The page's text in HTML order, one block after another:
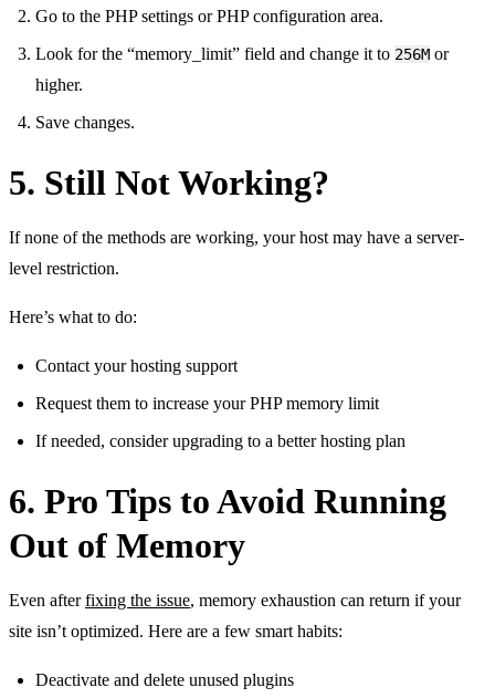
Go to the PHP settings or PHP configuration area.
Look for the “memory_limit” field and change it to 256M or
higher.
Save changes.
5. Still Not Working?
If none of the methods are working, your host may have a server-
level restriction.
Here’s what to do:
Contact your hosting support
Request them to increase your PHP memory limit
If needed, consider upgrading to a better hosting plan
6. Pro Tips to Avoid Running
Out of Memory
Even afterfixing the issue, memory exhaustion can return if your
site isn’t optimized. Here are a few smart habits:
Deactivate and delete unused plugins